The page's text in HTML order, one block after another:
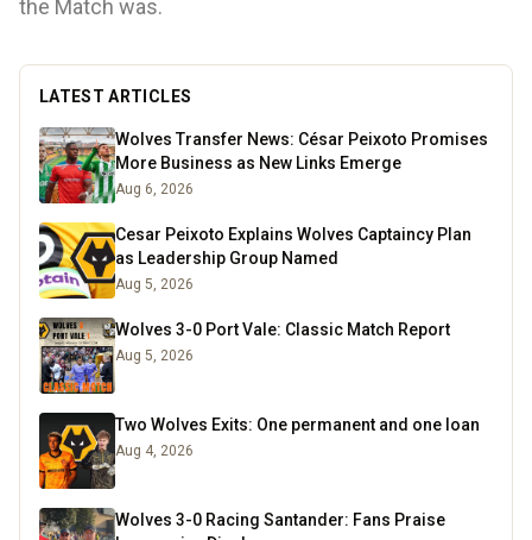
the Match was.
LATEST ARTICLES
Wolves Transfer News: César Peixoto Promises
More Business as New Links Emerge
Aug 6, 2026
Cesar Peixoto Explains Wolves Captaincy Plan
as Leadership Group Named
Aug 5, 2026
Wolves 3-0 Port Vale: Classic Match Report
Aug 5, 2026
Two Wolves Exits: One permanent and one loan
Aug 4, 2026
Wolves 3-0 Racing Santander: Fans Praise